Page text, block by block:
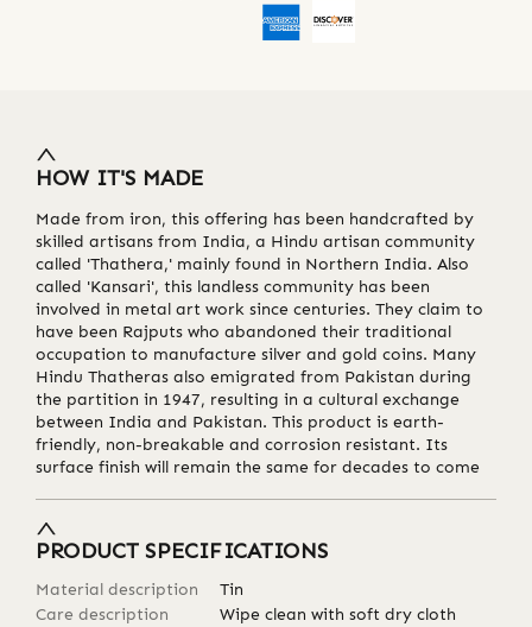
HOW IT'S MADE
Made from iron, this offering has been handcrafted by
skilled artisans from India, a Hindu artisan community
called 'Thathera,' mainly found in Northern India. Also
called 'Kansari', this landless community has been
involved in metal art work since centuries. They claim to
have been Rajputs who abandoned their traditional
occupation to manufacture silver and gold coins. Many
Hindu Thatheras also emigrated from Pakistan during
the partition in 1947, resulting in a cultural exchange
between India and Pakistan. This product is earth-
friendly, non-breakable and corrosion resistant. Its
surface finish will remain the same for decades to come
PRODUCT SPECIFICATIONS
Material description
Tin
Care description
Wipe clean with soft dry cloth